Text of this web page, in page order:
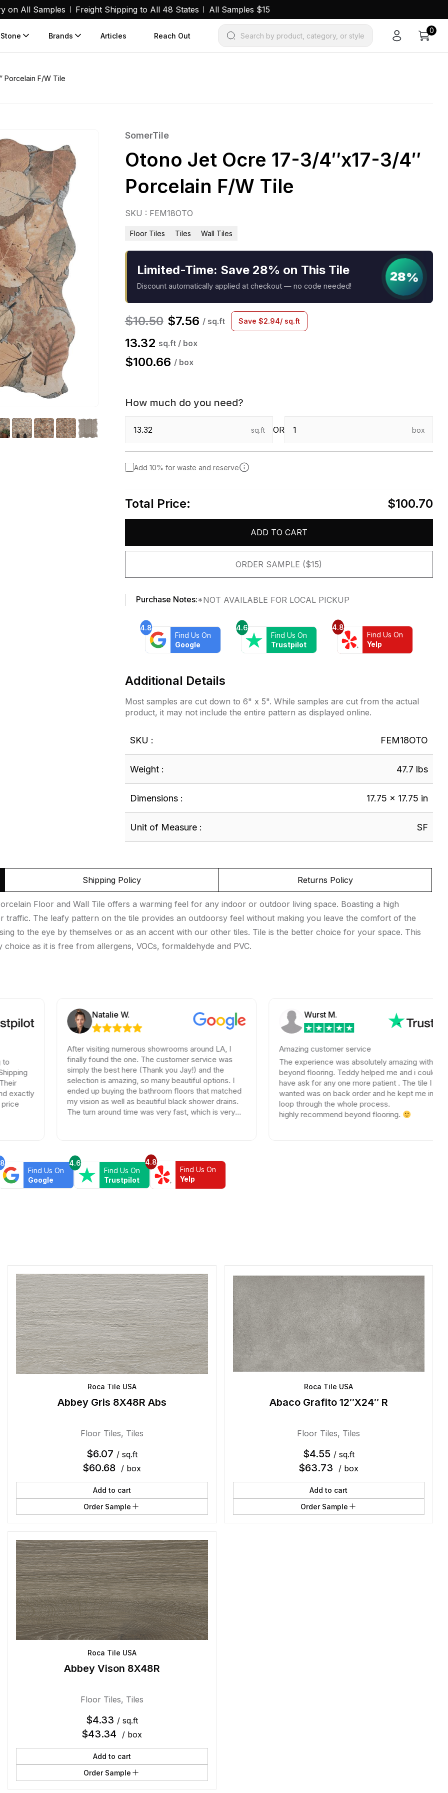
on All Samples Freight Shipping to All 48 States All Samples $15
Brands Articles Reach Out Search by product, category, or style
0
Porcelain F/W Tile
SomerTile
Otono Jet Ocre 17-3/4″x17-3/4″
Porcelain F/W Tile
SKU : FEM18OTO
Floor Tiles Tiles Wall Tiles
Limited-Time: Save 28% on This Tile
Discount automatically applied at checkout — no code needed!
28%
$10.50 $7.56 / sq.ft Save $2.94/ sq.ft
13.32 sq.ft / box
$100.66 / box
How much do you need?
sq.ft OR box
Add 10% for waste and reserve
Total Price: $100.70
ADD TO CART
ORDER SAMPLE ($15)
Purchase Notes:*NOT AVAILABLE FOR LOCAL PICKUP
4.8
Find Us On
Google
4.6
Find Us On
Trustpilot
4.8
Find Us On
Yelp
Additional Details
Most samples are cut down to 6" x 5". While samples are cut from the actual
product, it may not include the entire pattern as displayed online.
SKU : FEM18OTO
Weight : 47.7 lbs
Dimensions : 17.75 × 17.75 in
Unit of Measure : SF
Shipping Policy Returns Policy
Floor and Wall Tile offers a warming feel for any indoor or outdoor living space. Boasting a high
traffic. The leafy pattern on the tile provides an outdoorsy feel without making you leave the comfort of the
to the eye by themselves or as an accent with our other tiles. Tile is the better choice for your space. This
as it is free from allergens, VOCs, formaldehyde and PVC.
Natalie W.
After visiting numerous showrooms around LA, I
finally found the one. The customer service was
simply the best here (Thank you Jay!) and the
selection is amazing, so many beautiful options. I
ended up buying the bathroom floors that matched
my vision as well as beautiful black shower drains.
The turn around time was very fast, which is very
Wurst M.
Amazing customer service
The experience was absolutely amazing with
beyond flooring. Teddy helped me and i could not
have ask for any one more patient . The tile I
wanted was on back order and he kept me in the
loop through the whole process.
highly recommend beyond flooring.
Find Us On
Google
4.6
Find Us On
Trustpilot
4.8
Find Us On
Yelp
Roca Tile USA
Abbey Gris 8X48R Abs
Floor Tiles, Tiles
$6.07 / sq.ft
$60.68 / box
Add to cart
Order Sample
Roca Tile USA
Abaco Grafito 12″X24″ R
Floor Tiles, Tiles
$4.55 / sq.ft
$63.73 / box
Add to cart
Order Sample
Roca Tile USA
Abbey Vison 8X48R
Floor Tiles, Tiles
$4.33 / sq.ft
$43.34 / box
Add to cart
Order Sample